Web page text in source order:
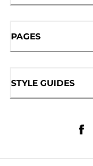
PAGES
STYLE GUIDES